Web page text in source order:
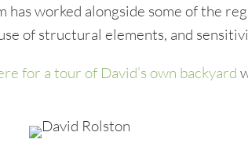
has worked alongside some of the
of structural elements, and
for a tour of David’s own backyard